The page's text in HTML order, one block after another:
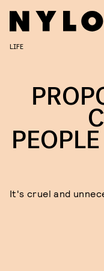
LIFE
It's cruel and